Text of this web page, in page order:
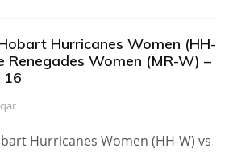
Hurricanes Women (HH-
Renegades Women (MR-W) –
16
Hurricanes Women (HH-W) vs